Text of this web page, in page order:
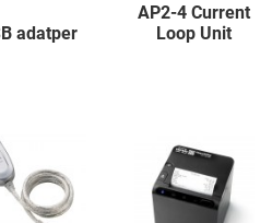
adatper
AP2-4 Current
Loop Unit